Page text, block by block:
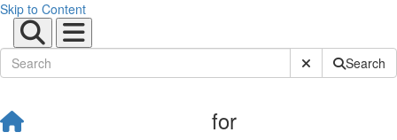
Skip to Content
Submit SiteSearch
for